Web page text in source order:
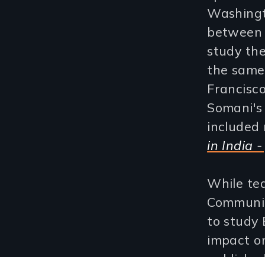
study
the
included
in India -
While
to study
impact